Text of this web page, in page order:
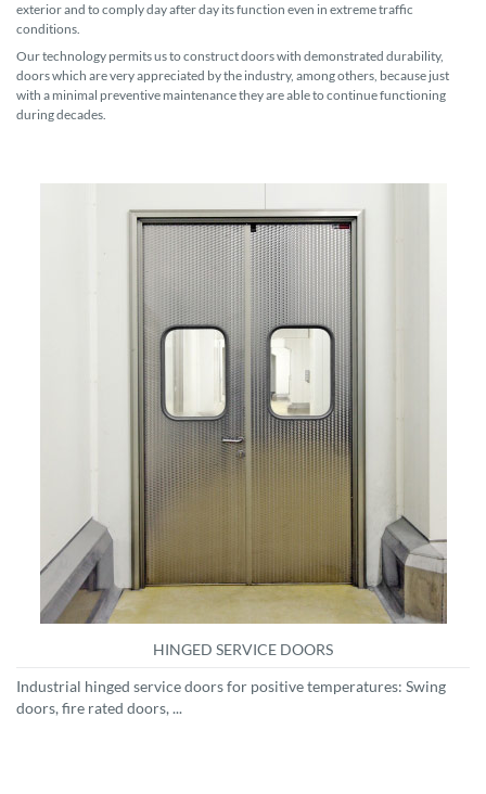
exterior and to comply day after day its function even in extreme traffic
conditions.
Our technology permits us to construct doors with demonstrated durability,
doors which are very appreciated by the industry, among others, because just
with a minimal preventive maintenance they are able to continue functioning
during decades.
HINGED SERVICE DOORS
Industrial hinged service doors for positive temperatures: Swing
doors, fire rated doors, ...